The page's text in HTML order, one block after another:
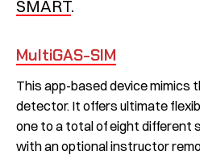
SMART.
MultiGAS-SIM
This app-based device mimics
detector. It offers ultimate
one to a total of eight different
with an optional instructor